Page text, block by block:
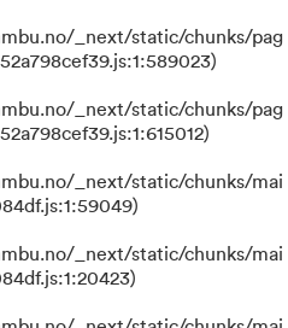
_next/static/chunks/pag
_next/static/chunks/pag
_next/static/chunks/mai
_next/static/chunks/mai